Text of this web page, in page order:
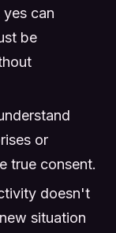
can
be
or
true consent.
doesn't
situation